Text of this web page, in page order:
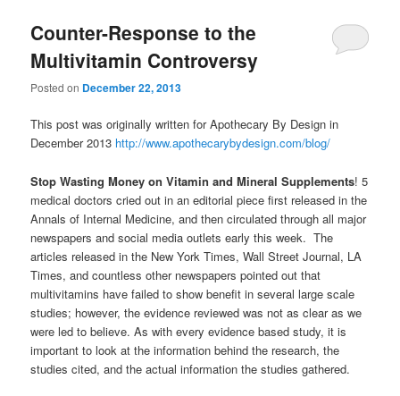
Counter-Response to the
Multivitamin Controversy
Posted on December 22, 2013
This post was originally written for Apothecary By Design in
December 2013 http://www.apothecarybydesign.com/blog/
Stop Wasting Money on Vitamin and Mineral Supplements! 5
medical doctors cried out in an editorial piece first released in the
Annals of Internal Medicine, and then circulated through all major
newspapers and social media outlets early this week. The
articles released in the New York Times, Wall Street Journal, LA
Times, and countless other newspapers pointed out that
multivitamins have failed to show benefit in several large scale
studies; however, the evidence reviewed was not as clear as we
were led to believe. As with every evidence based study, it is
important to look at the information behind the research, the
studies cited, and the actual information the studies gathered.